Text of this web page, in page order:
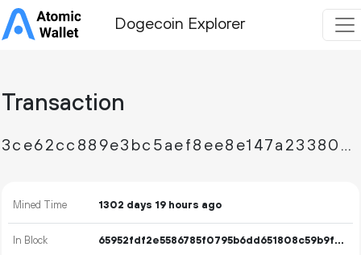
Dogecoin Explorer
Transaction
3ce62cc889e3bc5aef8ee8e147a23380265836adfd5ad9011ceb81b4609e413a
Mined Time 1302 days 19 hours ago
In Block 65952fdf2e5586785f0795b6dd651808c59b9f01b90e1876443874823d1f2d32